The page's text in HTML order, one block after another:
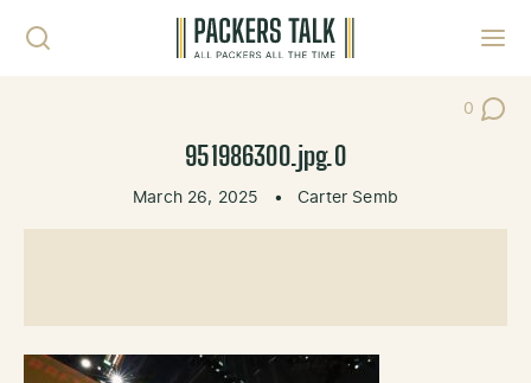
0
Post
951986300.jpg.0
March 26, 2025 • Carter Semb